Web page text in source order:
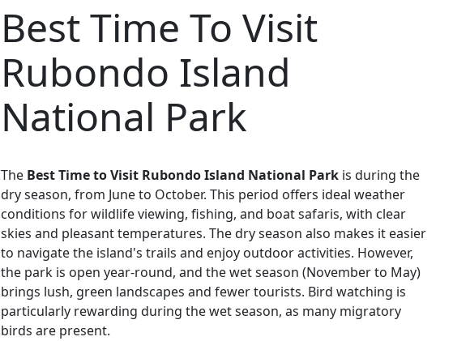
Best Time To Visit
Rubondo Island
National Park
The Best Time to Visit Rubondo Island National Park is during the
dry season, from June to October. This period offers ideal weather
conditions for wildlife viewing, fishing, and boat safaris, with clear
skies and pleasant temperatures. The dry season also makes it easier
to navigate the island's trails and enjoy outdoor activities. However,
the park is open year-round, and the wet season (November to May)
brings lush, green landscapes and fewer tourists. Bird watching is
particularly rewarding during the wet season, as many migratory
birds are present.